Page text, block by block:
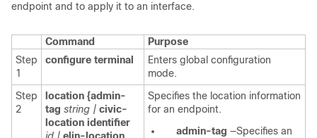
endpoint and to apply it to an interface.
Command
Purpose
Step
1
configure terminal
Enters global configuration
mode.
Step
2
location {admin-
tag string | civic-
location identifier
Specifies the location information
for an endpoint.
admin-tag —Specifies an